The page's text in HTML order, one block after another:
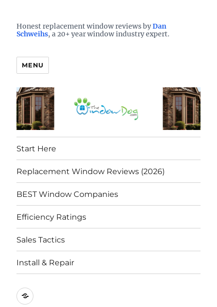
See them here
TheWindowDog | Replacement
Windows Reviews
Honest replacement window reviews byDan
Schweihs, a 20+ year window industry expert.
MENU
Start Here
Replacement Window Reviews (2026)
BEST Window Companies
Efficiency Ratings
Sales Tactics
Install & Repair
Best